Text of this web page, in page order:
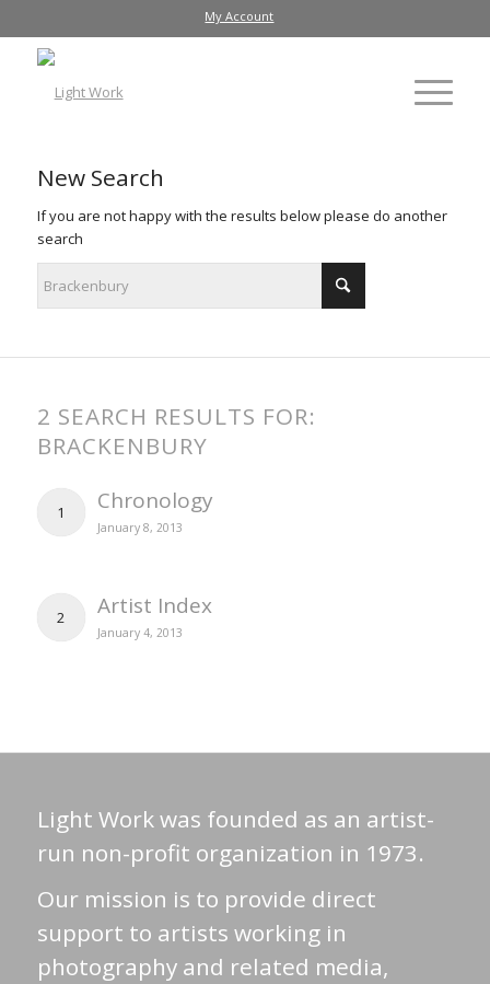
My Account
New Search
If you are not happy with the results below please do another
search
2 SEARCH RESULTS FOR:
BRACKENBURY
1 Chronology
January 8, 2013
2 Artist Index
January 4, 2013
Light Work was founded as an artist-
run non-profit organization in 1973.
Our mission is to provide direct
support to artists working in
photography and related media,